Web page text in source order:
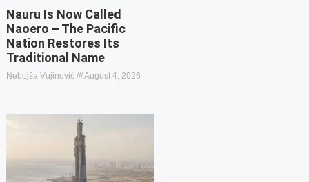
Nauru Is Now Called
Naoero – The Pacific
Nation Restores Its
Traditional Name
Nebojša Vujinović August 4, 2026